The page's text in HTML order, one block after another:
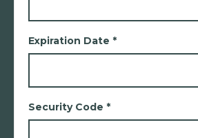
Expiration Date *
Security Code *